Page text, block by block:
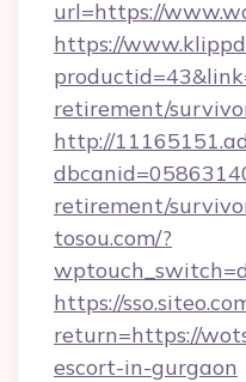
url=https://
https://
retirement/
http://
retirement/
tosou.com/?
https://
return=https://
escort-in-gurgaon